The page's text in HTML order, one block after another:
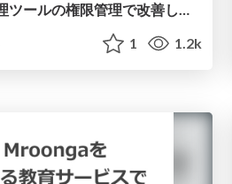
20250326_管理ツールの権限管理で改善したこと
1 1.2k